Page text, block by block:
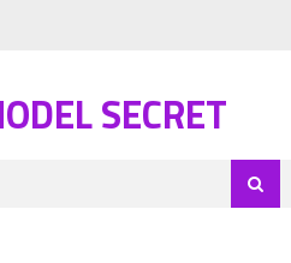
SECRET